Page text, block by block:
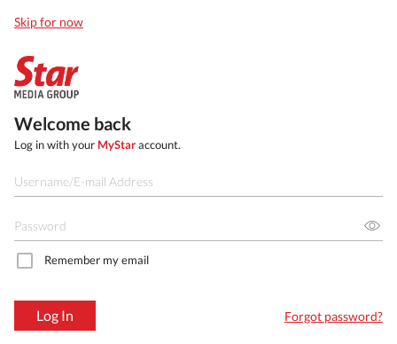
Skip for now
Welcome back
Log in with your MyStaraccount.
Remember my email
Log In Forgot password?